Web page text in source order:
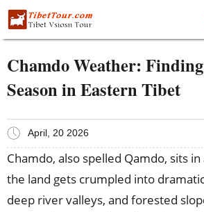
Chamdo Weather:
Season in Eastern Tibet
April, 20 2026
Chamdo, also spelled Qamdo, sits
the land gets crumpled into
deep river valleys, and forested